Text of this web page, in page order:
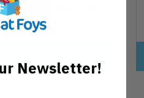
Starter Pack 60pc
Newsletter!